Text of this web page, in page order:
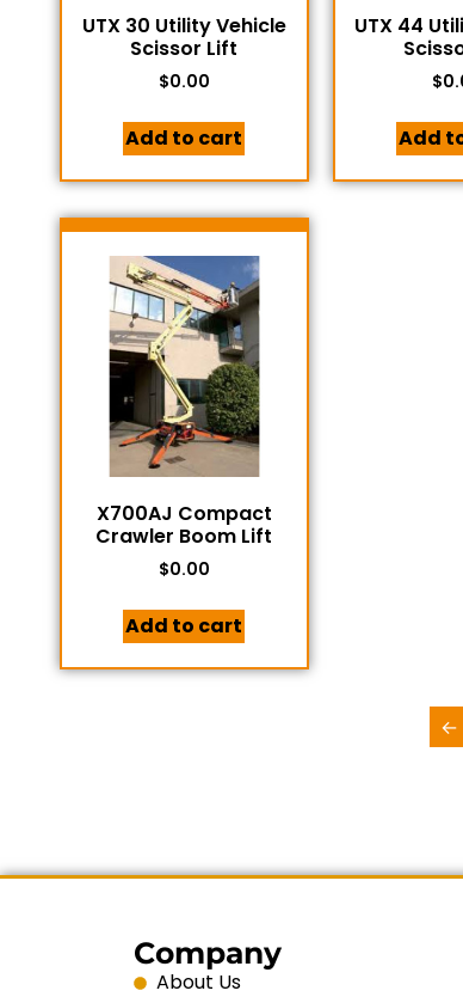
UTX 30 Utility Vehicle
Scissor Lift
$0.00
Add to cart
UTX 44
$
Add
X700AJ Compact
Crawler Boom Lift
$0.00
Add to cart
←
Company
About Us